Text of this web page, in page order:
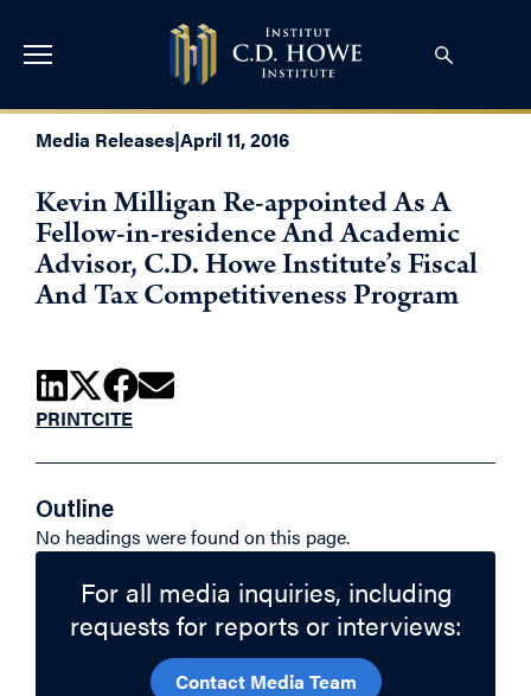
Media Releases|April 11, 2016
Kevin Milligan Re-appointed As A
Fellow-in-residence And Academic
Advisor, C.D. Howe Institute’s Fiscal
And Tax Competitiveness Program
PRINTCITE
Outline
No headings were found on this page.
For all media inquiries, including
requests for reports or interviews:
Contact Media Team